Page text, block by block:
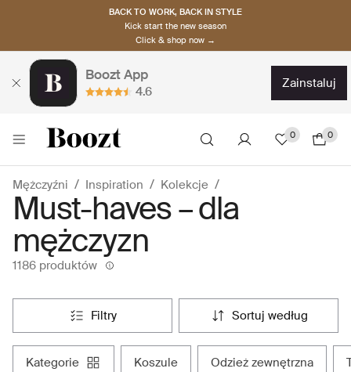
BACK TO WORK, BACK IN STYLE
Kick start the new season
Click & shop now →
Boozt App
4.6
zainstaluj
0 0
Mężczyźni Inspiration Kolekcje
Must-haves – dla
mężczyzn
1186 produktów
filtry sortuj według
kategorie koszule odzież zewnętrzna